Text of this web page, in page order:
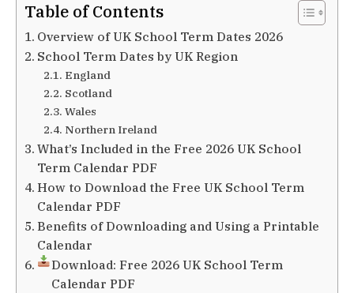
Table of Contents
Overview of UK School Term Dates 2026
School Term Dates by UK Region
England
Scotland
Wales
Northern Ireland
What’s Included in the Free 2026 UK School
Term Calendar PDF
How to Download the Free UK School Term
Calendar PDF
Benefits of Downloading and Using a Printable
Calendar
Download: Free 2026 UK School Term
Calendar PDF